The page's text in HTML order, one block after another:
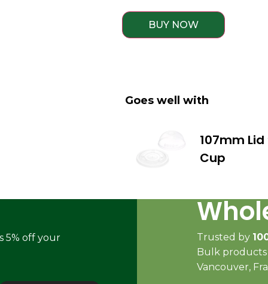
BUY NOW
Goes well with
107mm
Cup
5% off your
Trusted by
Bulk products
Vancouver,